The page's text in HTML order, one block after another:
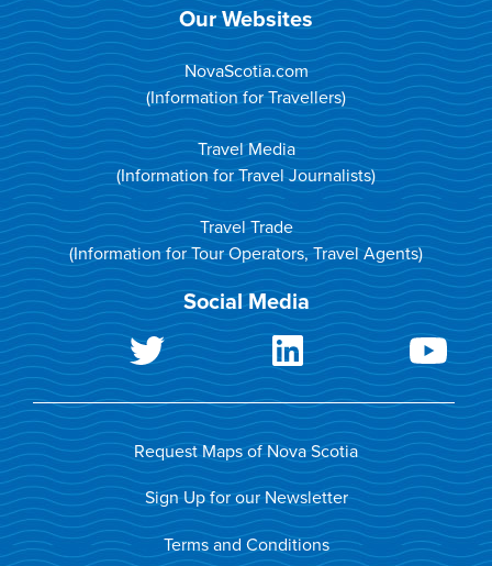
Our Websites
NovaScotia.com
(Information for Travellers)
Travel Media
(Information for Travel Journalists)
Travel Trade
(Information for Tour Operators, Travel Agents)
Social Media
Request Maps of Nova Scotia
Sign Up for our Newsletter
Terms and Conditions